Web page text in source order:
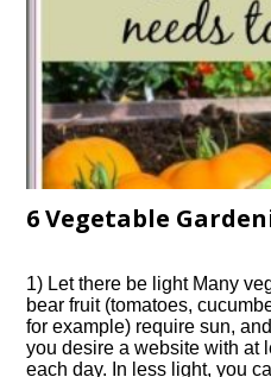
6 Vegetable
1) Let there be light Many
bear fruit (tomatoes,
for example) require sun,
you desire a website with at
each day. In less light, you